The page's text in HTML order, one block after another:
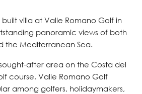
built villa at Valle Romano Golf in
panoramic views of both
the Mediterranean Sea.
after area on the Costa del
course, Valle Romano Golf
among golfers, holidaymakers,